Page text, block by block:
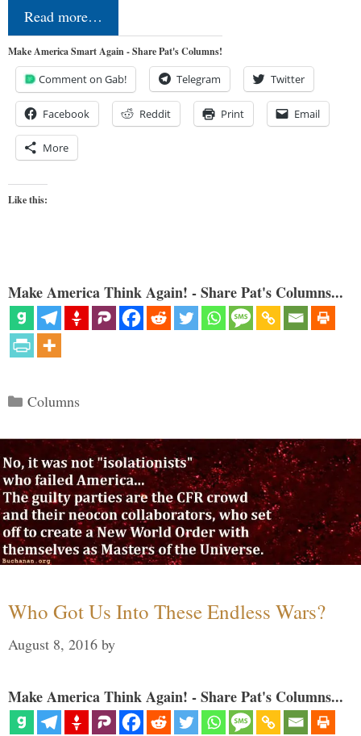
Read more…
Make America Smart Again - Share Pat's Columns!
Comment on Gab! Telegram Twitter
Facebook Reddit Print Email
More
Like this:
Make America Think Again! - Share Pat's Columns...
Categories
Columns
Who Got Us Into These Endless Wars?
August 8, 2016 by
Make America Think Again! - Share Pat's Columns...